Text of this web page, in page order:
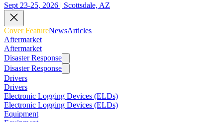
Sept 23-25, 2026 | Scottsdale, AZ
Cover FeatureNewsArticles
Aftermarket
Aftermarket
Disaster Response
Disaster Response
Drivers
Drivers
Electronic Logging Devices (ELDs)
Electronic Logging Devices (ELDs)
Equipment